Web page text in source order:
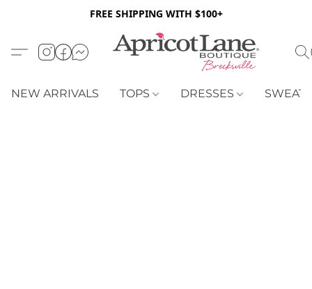
FREE SHIPPING WITH $100+
NEW ARRIVALS TOPS DRESSES